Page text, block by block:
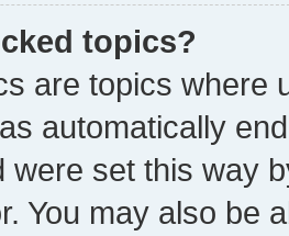
topics?
are topics where
automatically
were set this way
You may also be